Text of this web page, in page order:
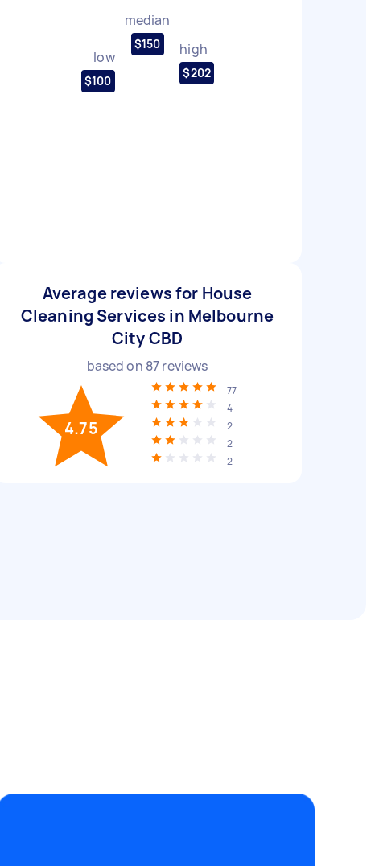
low
$100
median
$150 high
$202
Average reviews for House
Cleaning Services in Melbourne
City CBD
based on 87reviews
4.75
77
4
2
2
2